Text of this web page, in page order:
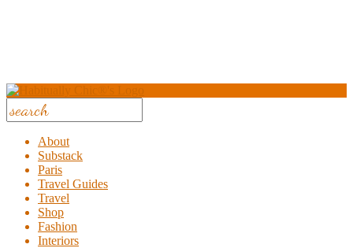
About
Substack
Paris
Travel Guides
Travel
Shop
Fashion
Interiors